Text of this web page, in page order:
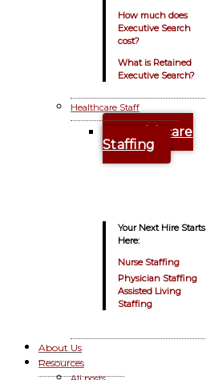
How much does
Executive Search
cost?
What is Retained
Executive Search?
Healthcare Staff
Healthcare
Staffing
Your Next Hire Starts
Here:
Nurse Staffing
Physician Staffing
Assisted Living
Staffing
About Us
Resources